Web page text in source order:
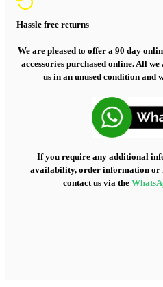
Hassle free returns
We are pleased to offer a 90 day
accessories purchased online. All
us in an unused condition
If you require any additional
availability, order information or
contact us via the